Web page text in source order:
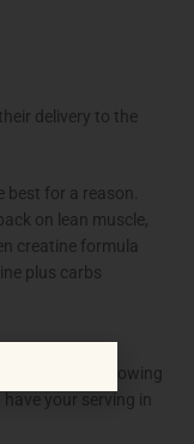
delivery to the
best for a reason.
on lean muscle,
creatine formula
plus carbs
following
your serving in